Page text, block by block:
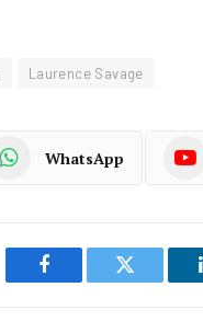
Laurence Savage
WhatsApp
Facebook Twitter